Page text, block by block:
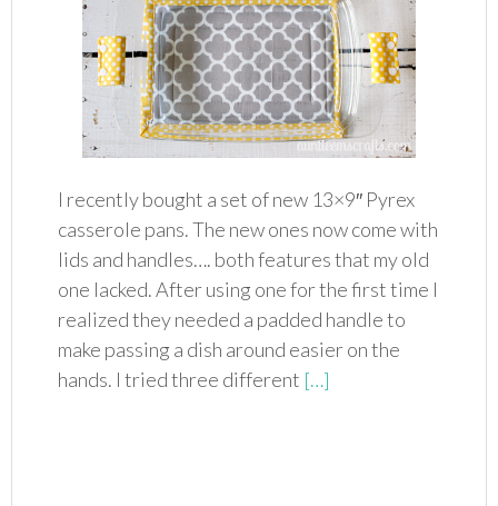
I recently bought a set of new 13×9″ Pyrex
casserole pans. The new ones now come with
lids and handles…. both features that my old
one lacked. After using one for the first time I
realized they needed a padded handle to
make passing a dish around easier on the
hands. I tried three different […]